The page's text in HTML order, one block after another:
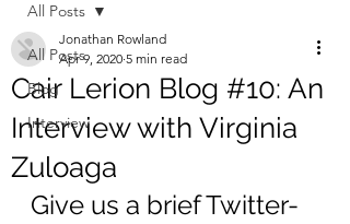
All Posts
Blog
Interview
All Posts
Cair Lerion Blog #10: An
Interview with Virginia
Zuloaga
Jonathan Rowland
Apr 9, 2020 5 min read
Give us a brief Twitter-